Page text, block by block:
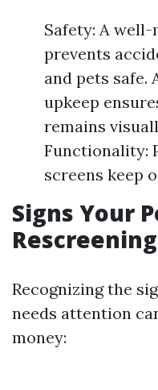
Safety: A
prevents
and pets safe.
upkeep
remains
Functionality:
screens keep
Signs Your
Rescreening
Recognizing the
needs attention
money: